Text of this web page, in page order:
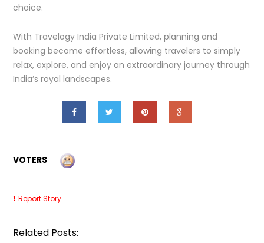
choice.
With Travelogy India Private Limited, planning and
booking become effortless, allowing travelers to simply
relax, explore, and enjoy an extraordinary journey through
India’s royal landscapes.
VOTERS
Report Story
Related Posts: